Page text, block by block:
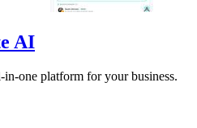
AI
one platform for your business.